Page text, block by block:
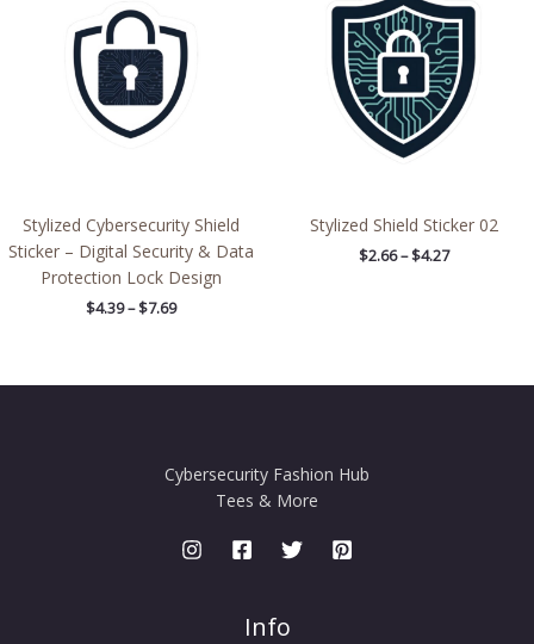
Stylized Cybersecurity Shield
Sticker – Digital Security & Data
Protection Lock Design
$4.39 – $7.69
$7.69
Stylized Shield Sticker 02
$2.66 – $4.27
through
$4.27
Cybersecurity Fashion Hub
Tees & More
Info